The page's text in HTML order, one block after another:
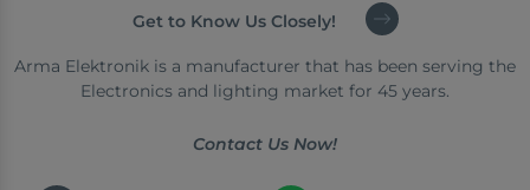
Get to Know Us Closely!
Arma Elektronik is a manufacturer that has been serving the
Electronics and lighting market for 45 years.
Contact Us Now!